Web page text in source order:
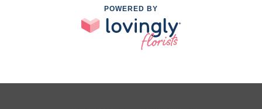
POWERED BY